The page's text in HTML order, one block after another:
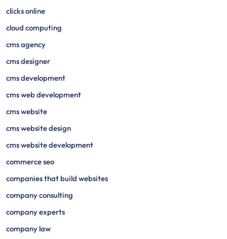
clicks online
cloud computing
cms agency
cms designer
cms development
cms web development
cms website
cms website design
cms website development
commerce seo
companies that build websites
company consulting
company experts
company law